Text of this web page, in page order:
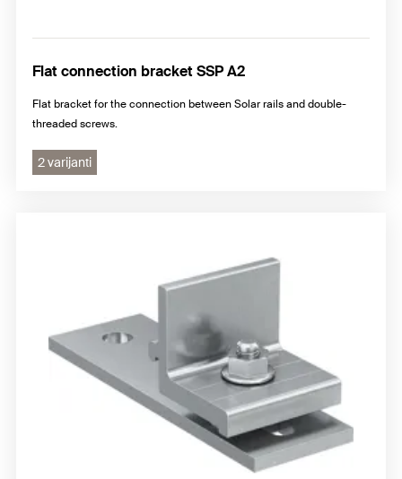
Flat connection bracket SSP A2
Flat bracket for the connection between Solar rails and double-
threaded screws.
2 varijanti